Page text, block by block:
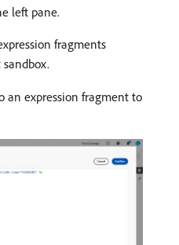
left pane.
fragments
an expression fragment to